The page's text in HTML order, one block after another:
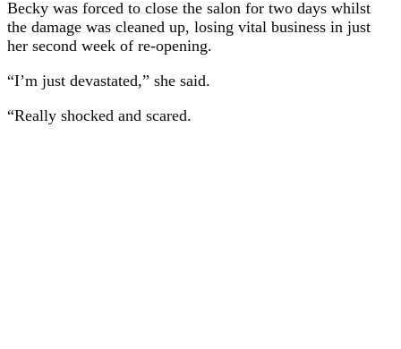
Becky was forced to close the salon for two days whilst
the damage was cleaned up, losing vital business in just
her second week of re-opening.
“I’m just devastated,” she said.
“Really shocked and scared.